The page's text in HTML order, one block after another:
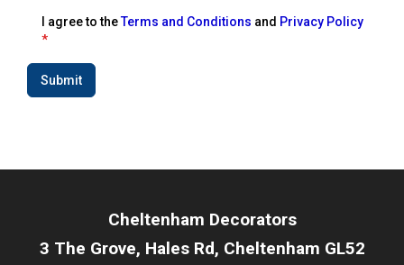
I agree to theTerms and Conditions and Privacy Policy
*
Submit
Cheltenham Decorators
3 The Grove, Hales Rd, Cheltenham GL52